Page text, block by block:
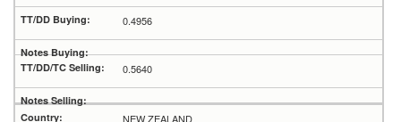
0.4956
0.5640
NEW ZEALAND